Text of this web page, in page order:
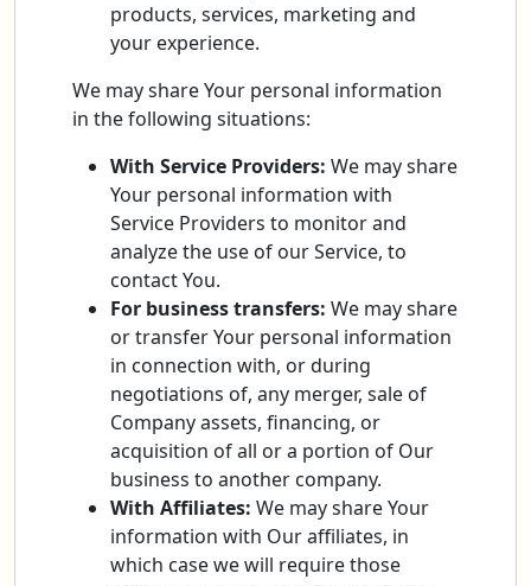
products, services, marketing and
your experience.
We may share Your personal information
in the following situations:
With Service Providers: We may share
Your personal information with
Service Providers to monitor and
analyze the use of our Service, to
contact You.
For business transfers: We may share
or transfer Your personal information
in connection with, or during
negotiations of, any merger, sale of
Company assets, financing, or
acquisition of all or a portion of Our
business to another company.
With Affiliates: We may share Your
information with Our affiliates, in
which case we will require those